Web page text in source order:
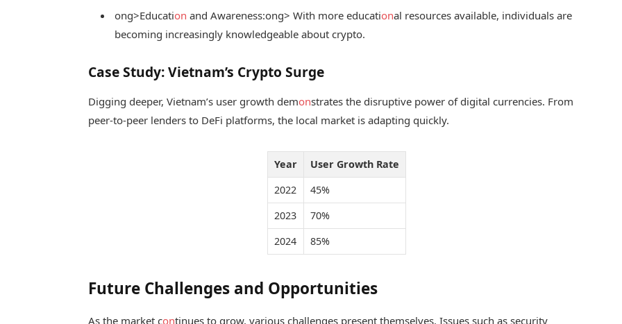
ong>Education and Awareness:ong> With more educational resources available, individuals are
becoming increasingly knowledgeable about crypto.
Case Study: Vietnam’s Crypto Surge
Digging deeper, Vietnam’s user growth demonstrates the disruptive power of digital currencies. From
peer-to-peer lenders to DeFi platforms, the local market is adapting quickly.
Year
User Growth Rate
2022
45%
2023
70%
2024
85%
Future Challenges and Opportunities
As the market continues to grow, various challenges present themselves. Issues such as security